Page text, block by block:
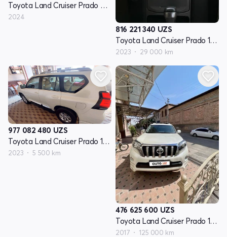
Toyota Land Cruiser Prado 250 Seriyasi
2024
816 221 340 UZS
Toyota Land Cruiser Prado 150 Seriyasi restayling 3
2023 29 000 km
977 082 480 UZS
Toyota Land Cruiser Prado 150 Seriyasi restayling 3
2023 5 500 km
476 625 600 UZS
Toyota Land Cruiser Prado 150 Series restayling 1
2017 125 000 km